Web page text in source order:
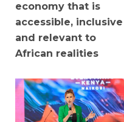
economy that is
accessible, inclusive
and relevant to
African realities